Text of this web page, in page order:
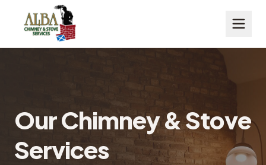
Our Chimney & Stove
Services